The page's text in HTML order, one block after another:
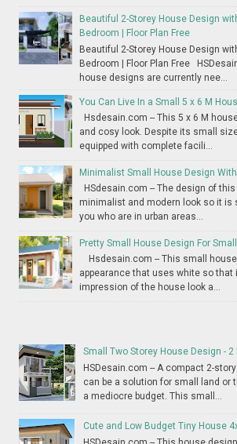
Beautiful 2-Storey House Design
Bedroom | Floor Plan Free
Beautiful 2-Storey House Design
Bedroom | Floor Plan Free
house designs are currently nee...
You Can Live In a Small 5 x 6 M
Hsdesain.com -- This 5 x 6 M
and cosy look. Despite its small
equipped with complete facili...
Minimalist Small House Design
HSdesain.com -- The design of
minimalist and modern look so it is
you who are in urban areas...
Pretty Small House Design For
Hsdesain.com -- This small
appearance that uses white so that
impression of the house look a...
Small Two Storey House Design -
HSDesain.com -- A compact 2-
can be a solution for small land or
a mediocre budget. This small...
Cute and Low Budget Tiny House